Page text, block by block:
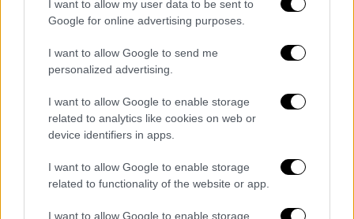
I want to allow my user data to be sent to
Google for online advertising purposes.
I want to allow Google to send me
personalized advertising.
I want to allow Google to enable storage
related to analytics like cookies on web or
device identifiers in apps.
I want to allow Google to enable storage
related to functionality of the website or app.
I want to allow Google to enable storage
Μεσημεριανό δελτίο ειδήσεων
08/08/2026
Δελτίο στη νοηματική 07/08/2026